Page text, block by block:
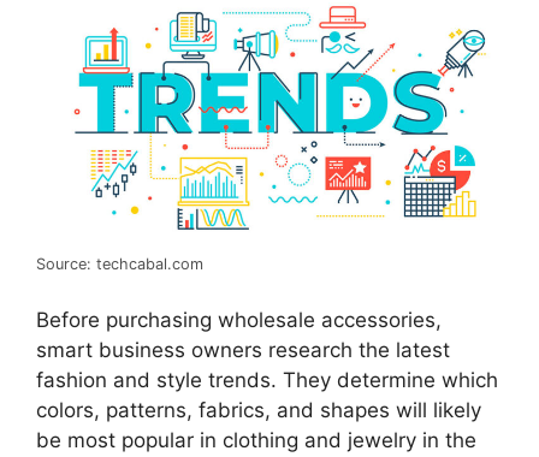
Source: techcabal.com
Before purchasing wholesale accessories,
smart business owners research the latest
fashion and style trends. They determine which
colors, patterns, fabrics, and shapes will likely
be most popular in clothing and jewelry in the